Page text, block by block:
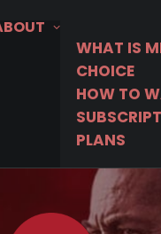
WHAT IS
CHOICE
HOW TO
PLANS